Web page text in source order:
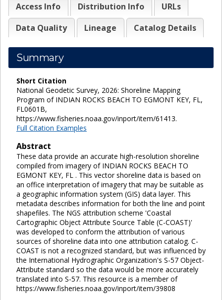
Access Info
Distribution Info
URLs
Data Quality
Lineage Catalog Details
Summary
Short Citation
National Geodetic Survey, 2026: Shoreline Mapping
Program of INDIAN ROCKS BEACH TO EGMONT KEY, FL,
FL0601B,
https://www.fisheries.noaa.gov/inport/item/61413.
Full Citation Examples
Abstract
These data provide an accurate high-resolution shoreline
compiled from imagery of INDIAN ROCKS BEACH TO
EGMONT KEY, FL . This vector shoreline data is based on
an office interpretation of imagery that may be suitable as
a geographic information system (GIS) data layer. This
metadata describes information for both the line and point
shapefiles. The NGS attribution scheme 'Coastal
Cartographic Object Attribute Source Table (C-COAST)'
was developed to conform the attribution of various
sources of shoreline data into one attribution catalog. C-
COAST is not a recognized standard, but was influenced by
the International Hydrographic Organization's S-57 Object-
Attribute standard so the data would be more accurately
translated into S-57. This resource is a member of
https://www.fisheries.noaa.gov/inport/item/39808